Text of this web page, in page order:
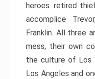
heroes: retired
accomplice
Franklin. All three
mess, their own
the culture of Los
Los Angeles and